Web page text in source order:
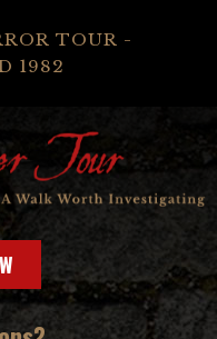
TOUR -
1982